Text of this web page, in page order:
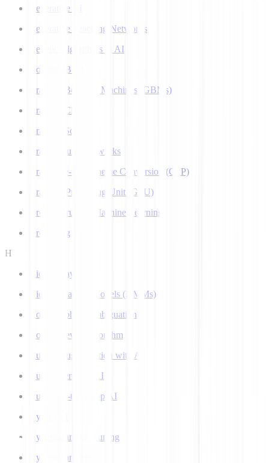
Generative AI
Generative Teaching Networks
Genetic Algorithms in AI
Google's Bard
Gradient Boosting Machines (GBMs)
Gradient Clipping
Gradient Scaling
Graph Neural Networks
Grapheme-to-Phoneme Conversion (G2P)
Graphics Processing Unit (GPU)
Ground Truth in Machine Learning
Grounding
H
Hidden Layer
Hidden Markov Models (HMMs)
Homograph Disambiguation
Hooke-Jeeves Algorithm
Human Augmentation with AI
Human-centered AI
Human-in-the-Loop AI
Hybrid AI
Hyperparameter Tuning
Hyperparameters